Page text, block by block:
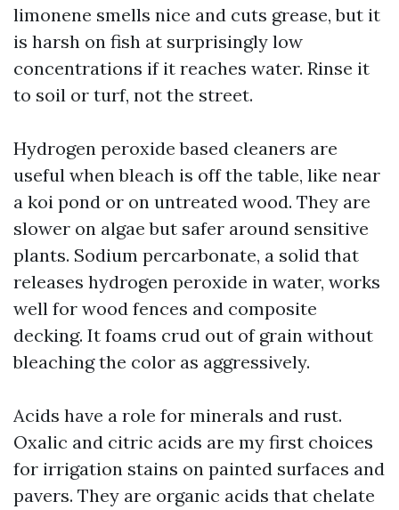
limonene smells nice and cuts grease, but it
is harsh on fish at surprisingly low
concentrations if it reaches water. Rinse it
to soil or turf, not the street.
Hydrogen peroxide based cleaners are
useful when bleach is off the table, like near
a koi pond or on untreated wood. They are
slower on algae but safer around sensitive
plants. Sodium percarbonate, a solid that
releases hydrogen peroxide in water, works
well for wood fences and composite
decking. It foams crud out of grain without
bleaching the color as aggressively.
Acids have a role for minerals and rust.
Oxalic and citric acids are my first choices
for irrigation stains on painted surfaces and
pavers. They are organic acids that chelate